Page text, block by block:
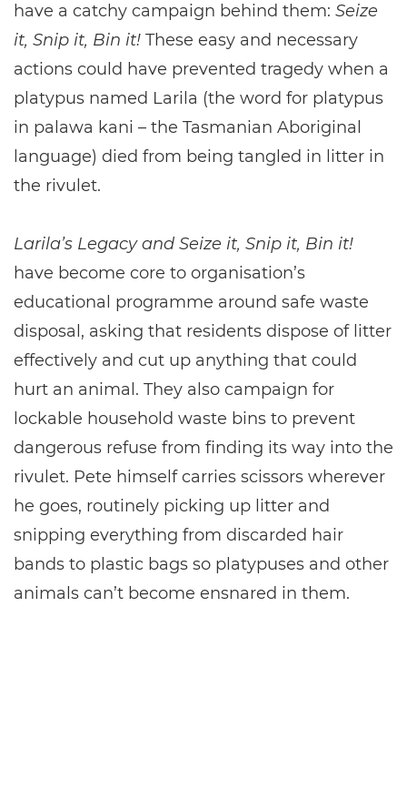
have a catchy campaign behind them: Seize
it, Snip it, Bin it! These easy and necessary
actions could have prevented tragedy when a
platypus named Larila (the word for platypus
in palawa kani – the Tasmanian Aboriginal
language) died from being tangled in litter in
the rivulet.
Larila’s Legacy and Seize it, Snip it, Bin it!
have become core to organisation’s
educational programme around safe waste
disposal, asking that residents dispose of litter
effectively and cut up anything that could
hurt an animal. They also campaign for
lockable household waste bins to prevent
dangerous refuse from finding its way into the
rivulet. Pete himself carries scissors wherever
he goes, routinely picking up litter and
snipping everything from discarded hair
bands to plastic bags so platypuses and other
animals can’t become ensnared in them.